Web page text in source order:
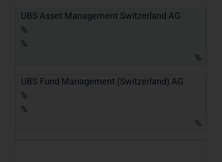
UBS Asset Management Switzerland AG
%
%
%
UBS Fund Management (Switzerland) AG
%
%
%